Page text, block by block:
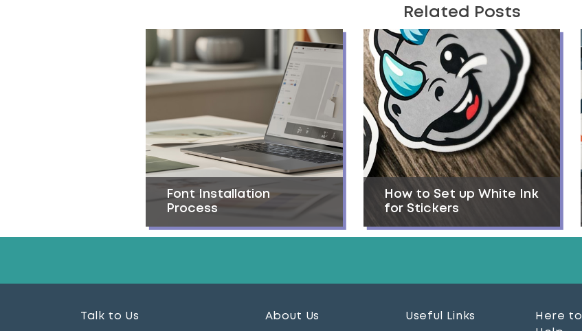
Related Posts
Font Installation
Process
How to Set up White Ink
for Stickers
Talk to Us About Us Useful Links
Here to